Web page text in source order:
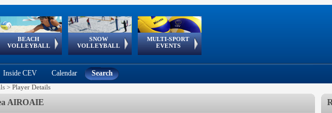
BEACH
VOLLEYBALL
Continental
Cup
SNOW
VOLLEYBALL
EuroSnowVolley
European
Tour
MULTI-SPORT
EVENTS
European
Games
European Youth
Olympic Festival
GSSE
Inside CEV Calendar Search
> Player Details
AIROAIE